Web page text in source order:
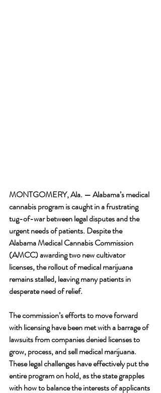
MONTGOMERY, Ala. — Alabama’s medical
cannabis program is caught in a frustrating
tug-of-war between legal disputes and the
urgent needs of patients. Despite the
Alabama Medical Cannabis Commission
(AMCC) awarding two new cultivator
licenses, the rollout of medical marijuana
remains stalled, leaving many patients in
desperate need of relief.
The commission’s efforts to move forward
with licensing have been met with a barrage of
lawsuits from companies denied licenses to
grow, process, and sell medical marijuana.
These legal challenges have effectively put the
entire program on hold, as the state grapples
with how to balance the interests of applicants